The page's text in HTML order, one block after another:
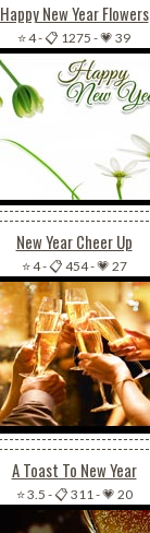
Happy New Year Flowers
⭐ 4-📋 1275 -💗 39
New Year Cheer Up
⭐ 4-📋 454-💗 27
A Toast To New Year
⭐ 3.5 -📋 311-💗 20